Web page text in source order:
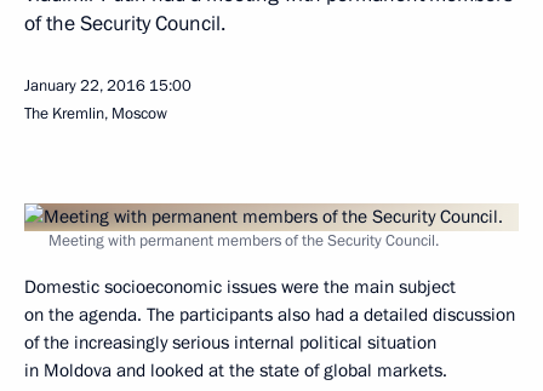
of the Security Council.
January 22, 2016 15:00
The Kremlin, Moscow
Meeting with permanent members of the Security Council.
Domestic socioeconomic issues were the main subject
on the agenda. The participants also had a detailed discussion
of the increasingly serious internal political situation
in Moldova and looked at the state of global markets.